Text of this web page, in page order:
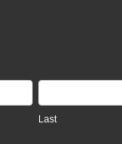
Last